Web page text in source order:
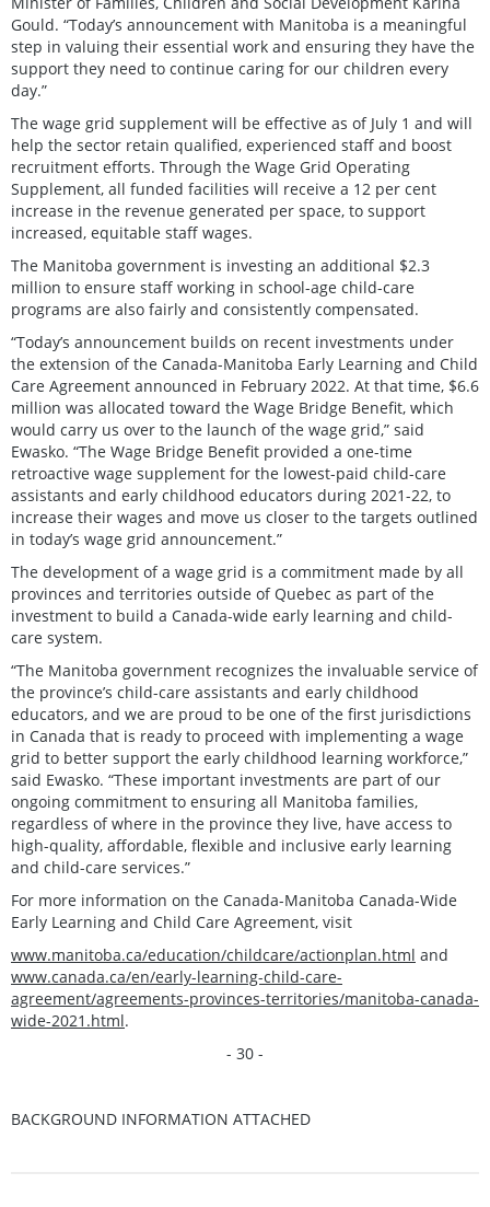
Gould. “Today’s announcement with Manitoba is a meaningful
step in valuing their essential work and ensuring they have the
support they need to continue caring for our children every
day.”
The wage grid supplement will be effective as of July 1 and will
help the sector retain qualified, experienced staff and boost
recruitment efforts. Through the Wage Grid Operating
Supplement, all funded facilities will receive a 12 per cent
increase in the revenue generated per space, to support
increased, equitable staff wages.
The Manitoba government is investing an additional $2.3
million to ensure staff working in school-age child-care
programs are also fairly and consistently compensated.
“Today’s announcement builds on recent investments under
the extension of the Canada-Manitoba Early Learning and Child
Care Agreement announced in February 2022. At that time, $6.6
million was allocated toward the Wage Bridge Benefit, which
would carry us over to the launch of the wage grid,” said
Ewasko. “The Wage Bridge Benefit provided a one-time
retroactive wage supplement for the lowest-paid child-care
assistants and early childhood educators during 2021-22, to
increase their wages and move us closer to the targets outlined
in today’s wage grid announcement.”
The development of a wage grid is a commitment made by all
provinces and territories outside of Quebec as part of the
investment to build a Canada-wide early learning and child-
care system.
“The Manitoba government recognizes the invaluable service of
the province’s child-care assistants and early childhood
educators, and we are proud to be one of the first jurisdictions
in Canada that is ready to proceed with implementing a wage
grid to better support the early childhood learning workforce,”
said Ewasko. “These important investments are part of our
ongoing commitment to ensuring all Manitoba families,
regardless of where in the province they live, have access to
high-quality, affordable, flexible and inclusive early learning
and child-care services.”
For more information on the Canada-Manitoba Canada-Wide
Early Learning and Child Care Agreement, visit
www.manitoba.ca/education/childcare/actionplan.html and
www.canada.ca/en/early-learning-child-care-
agreement/agreements-provinces-territories/manitoba-canada-
wide-2021.html.
- 30 -
BACKGROUND INFORMATION ATTACHED